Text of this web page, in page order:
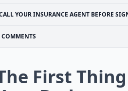
YOUR INSURANCE AGENT BEFORE
COMMENTS
First